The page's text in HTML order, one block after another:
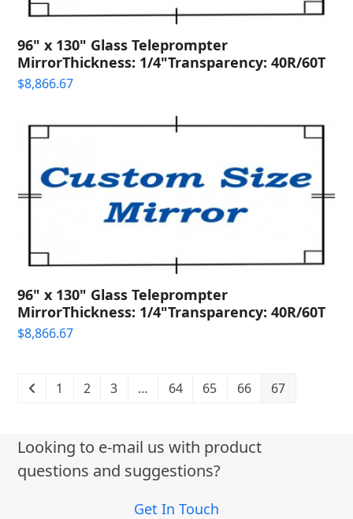
96" x 130" Glass Teleprompter
MirrorThickness: 1/4"Transparency: 40R/60T
$8,866.67
96" x 130" Glass Teleprompter
MirrorThickness: 1/4"Transparency: 40R/60T
$8,866.67
1 2 3 … 64 65 66 67
Looking to e-mail us with product
questions and suggestions?
Get In Touch